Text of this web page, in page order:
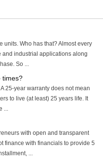
units. Who has that? Almost every
and industrial applications along
So ...
times?
25-year warranty does not mean
to live (at least) 25 years life. It
...
with open and transparent
finance with financials to provide 5
...